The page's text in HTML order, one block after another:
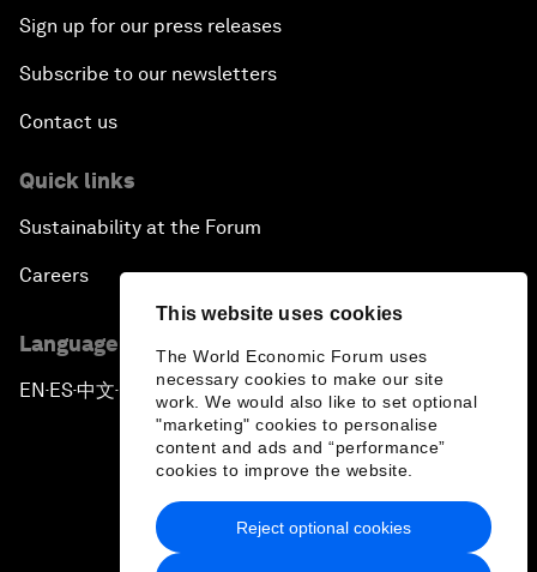
This website uses cookies
The World Economic Forum uses
necessary cookies to make our site
work. We would also like to set optional
"marketing" cookies to personalise
content and ads and “performance”
cookies to improve the website.
Reject optional cookies
Sign up for our press releases
Subscribe to our newsletters
Contact us
Quick links
Sustainability at the Forum
Careers
Language editions
EN ▪ES▪中文▪ 日本語
Privacy Policy & Terms of Service